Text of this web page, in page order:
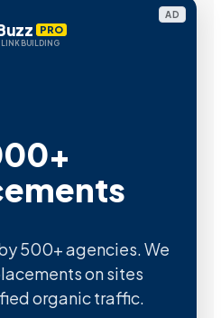
AD
PRO
LINK BUILDING
500+ agencies. We
on sites
organic traffic.